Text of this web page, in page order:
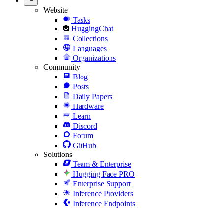
Website
Tasks
HuggingChat
Collections
Languages
Organizations
Community
Blog
Posts
Daily Papers
Hardware
Learn
Discord
Forum
GitHub
Solutions
Team & Enterprise
Hugging Face PRO
Enterprise Support
Inference Providers
Inference Endpoints